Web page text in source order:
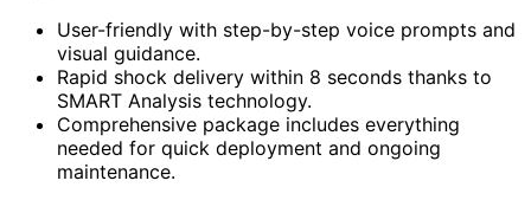
User-friendly with step-by-step voice prompts and
visual guidance.
Rapid shock delivery within 8 seconds thanks to
SMART Analysis technology.
Comprehensive package includes everything
needed for quick deployment and ongoing
maintenance.